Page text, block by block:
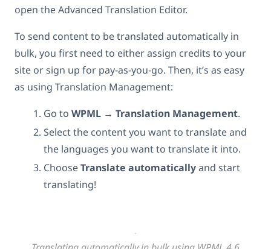
open the Advanced Translation Editor.
To send content to be translated automatically in
bulk, you first need to either assign credits to your
site or sign up for pay-as-you-go. Then, it’s as easy
as using Translation Management:
Go to WPML → Translation Management.
Select the content you want to translate and
the languages you want to translate it into.
ChooseTranslate automaticallyand start
translating!